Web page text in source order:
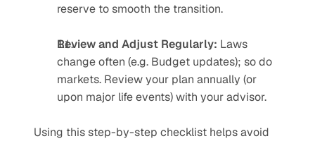
reserve to smooth the transition.
Review and Adjust Regularly: Laws
change often (e.g. Budget updates); so do
markets. Review your plan annually (or
upon major life events) with your advisor.
Using this step-by-step checklist helps avoid